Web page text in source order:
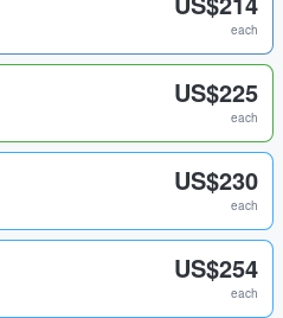
each
US$225
each
US$230
each
US$254
each